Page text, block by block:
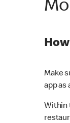
Make
app as
Within